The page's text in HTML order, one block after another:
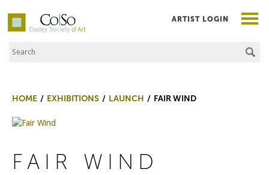
Co|So – Copley Society of Art
Search the Site
ARTIST LOGIN
HOME EXHIBITIONS LAUNCH FAIR WIND
FAIR WIND